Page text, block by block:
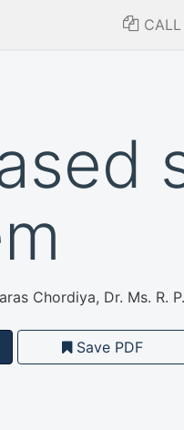
CALL
Chordiya, Dr. Ms. R.
Save PDF